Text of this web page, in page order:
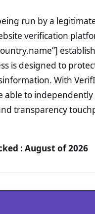
run by a
verification
is designed to
With
to independently
transparency
: August of 2026